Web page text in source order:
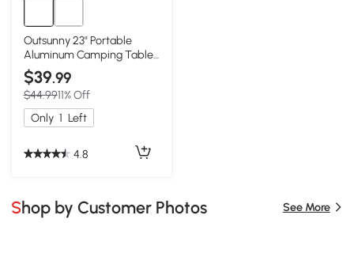
Outsunny 23" Portable
Aluminum Camping Table,
Lightweight Folding
$39.99
$44.9911% Off
Only 1 Left
4.8
Shop by Customer Photos See More